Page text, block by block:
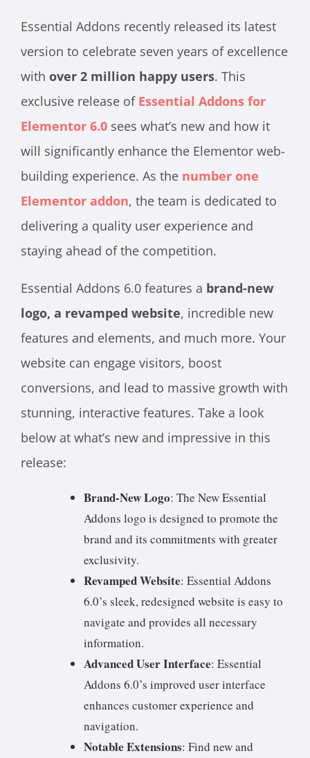
Essential Addons recently released its latest
version to celebrate seven years of excellence
with over 2 million happy users. This
exclusive release of Essential Addons for
Elementor 6.0 sees what’s new and how it
will significantly enhance the Elementor web-
building experience. As the number one
Elementor addon, the team is dedicated to
delivering a quality user experience and
staying ahead of the competition.
Essential Addons 6.0 features a brand-new
logo, a revamped website, incredible new
features and elements, and much more. Your
website can engage visitors, boost
conversions, and lead to massive growth with
stunning, interactive features. Take a look
below at what’s new and impressive in this
release:
Brand-New Logo: The New Essential
Addons logo is designed to promote the
brand and its commitments with greater
exclusivity.
Revamped Website: Essential Addons
6.0’s sleek, redesigned website is easy to
navigate and provides all necessary
information.
Advanced User Interface: Essential
Addons 6.0’s improved user interface
enhances customer experience and
navigation.
Notable Extensions: Find new and